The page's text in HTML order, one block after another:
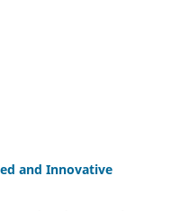
and Innovative